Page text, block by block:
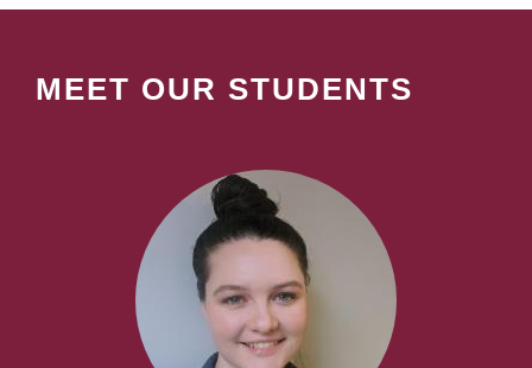
MEET OUR STUDENTS